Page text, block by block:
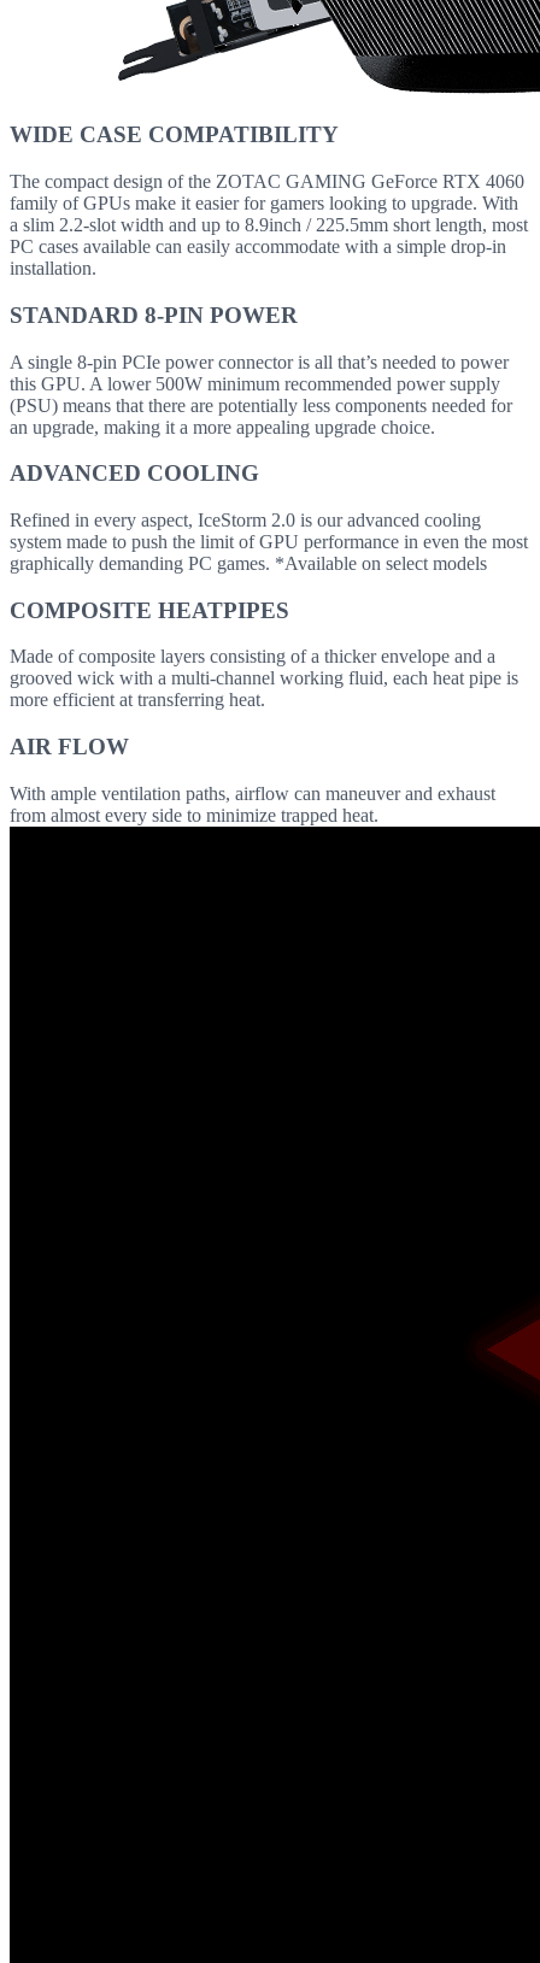
WIDE CASE COMPATIBILITY
The compact design of the ZOTAC GAMING GeForce RTX 4060
family of GPUs make it easier for gamers looking to upgrade. With
a slim 2.2-slot width and up to 8.9inch / 225.5mm short length, most
PC cases available can easily accommodate with a simple drop-in
installation.
STANDARD 8-PIN POWER
A single 8-pin PCIe power connector is all that’s needed to power
this GPU. A lower 500W minimum recommended power supply
(PSU) means that there are potentially less components needed for
an upgrade, making it a more appealing upgrade choice.
ADVANCED COOLING
Refined in every aspect, IceStorm 2.0 is our advanced cooling
system made to push the limit of GPU performance in even the most
graphically demanding PC games. *Available on select models
COMPOSITE HEATPIPES
Made of composite layers consisting of a thicker envelope and a
grooved wick with a multi-channel working fluid, each heat pipe is
more efficient at transferring heat.
AIR FLOW
With ample ventilation paths, airflow can maneuver and exhaust
from almost every side to minimize trapped heat.